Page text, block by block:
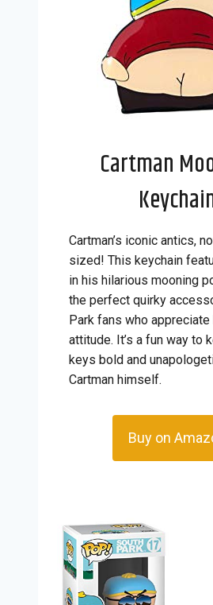
Cartman
Cartman’s iconic antics,
sized! This keychain
in his hilarious mooning
the perfect quirky
Park fans who
attitude. It’s a fun way to
keys bold and
Cartman himself.
Buy on